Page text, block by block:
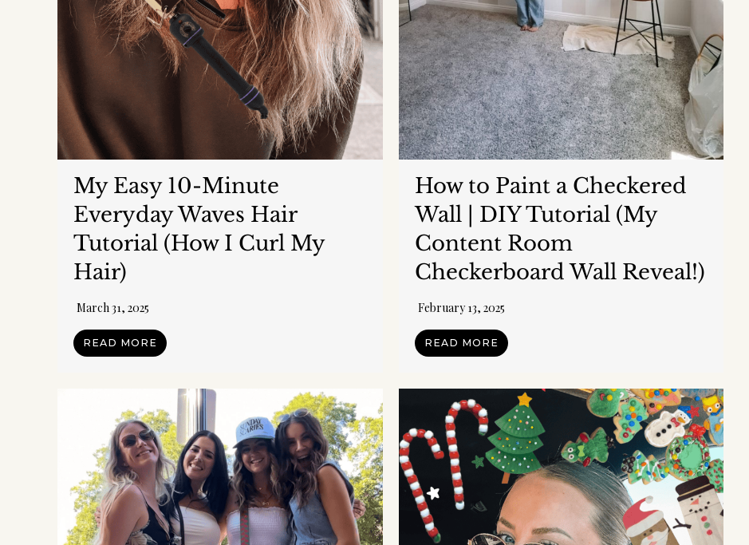
My Easy 10-Minute
Everyday Waves Hair
Tutorial (How I Curl My
Hair)
March 31, 2025
READ MORE
How to Paint a Checkered
Wall | DIY Tutorial (My
Content Room
Checkerboard Wall Reveal!)
February 13, 2025
READ MORE
Get my Free Printable 15-Page Ultimate Mom
Planner!
Get organized, maintain a schedule, meal plan, budget, keep your house in order, set
goals, stay healthy, focus on YOU, and more!